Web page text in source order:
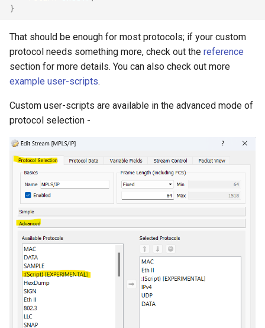
}
That should be enough for most protocols; if your custom
protocol needs something more, check out the reference
section for more details. You can also check out more
example user-scripts.
Custom user-scripts are available in the advanced mode of
protocol selection -